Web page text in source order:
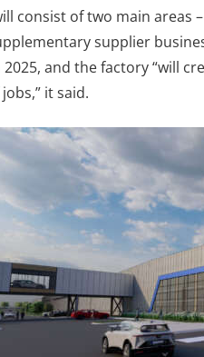
consist of two main areas
supplier
and the factory “will
it said.